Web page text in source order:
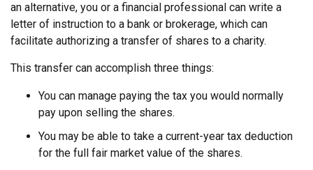
an alternative, you or a financial professional can write a
letter of instruction to a bank or brokerage, which can
facilitate authorizing a transfer of shares to a charity.
This transfer can accomplish three things:
You can manage paying the tax you would normally
pay upon selling the shares.
You may be able to take a current-year tax deduction
for the full fair market value of the shares.